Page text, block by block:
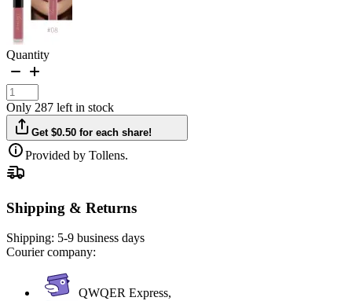
Quantity
Only 287 left in stock
Get $0.50 for each share!
Provided by Tollens.
Shipping & Returns
Shipping: 5-9 business days
Courier company:
QWQER Express,